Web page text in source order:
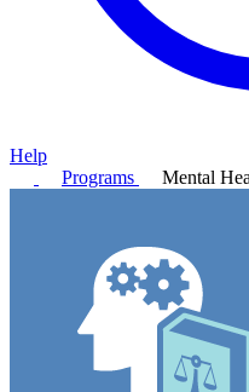
Help
Programs
Mental